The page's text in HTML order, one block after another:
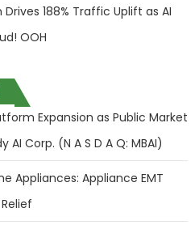
188% Traffic Uplift as AI
OOH
Expansion as Public Market
AI Corp. (N A S D A Q: MBAI)
Appliances: Appliance EMT